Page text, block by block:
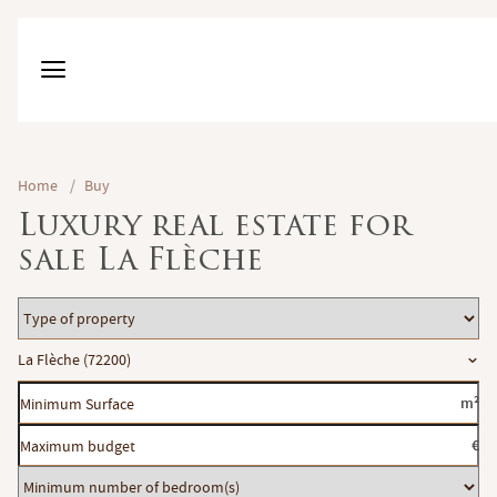
Home / Buy
Luxury real estate for
sale La Flèche
Type
of
property
Location
La Flèche (72200)
Minimum
Surface
m²
Maximum
budget
€
Minimum